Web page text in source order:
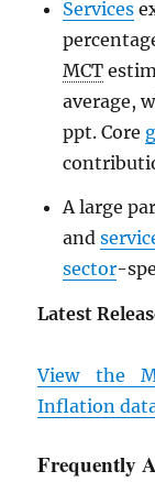
Services
MCT
average,
ppt. Core
A large
and
sector-
Latest
View the
Inflation
Frequently